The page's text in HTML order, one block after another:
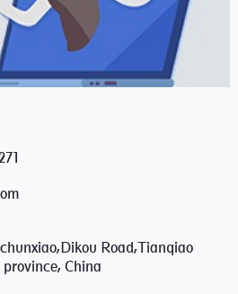
Road,Tianqiao
China